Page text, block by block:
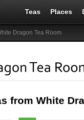
Teas Places
Dragon Tea Room
Tea
from White